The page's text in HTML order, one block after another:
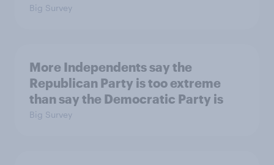
Big Survey
More Independents say the
Republican Party is too extreme
than say the Democratic Party is
Big Survey